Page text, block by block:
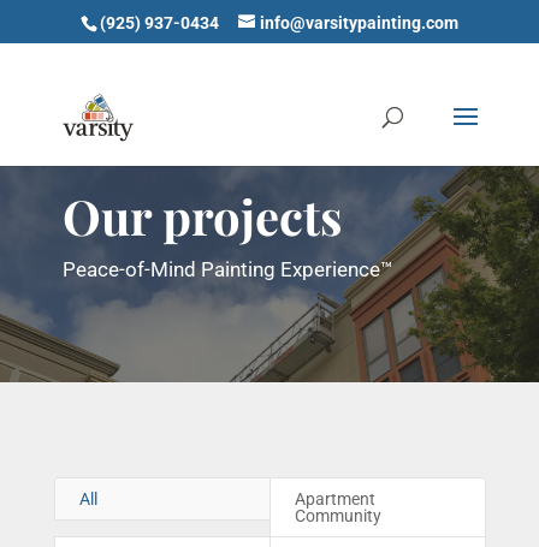
(925) 937-0434 info@varsitypainting.com
Our projects
Peace-of-Mind Painting Experience™
All
Apartment
Community